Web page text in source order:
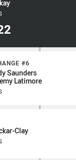
#6
#6
Saunders
Latimore
Clay